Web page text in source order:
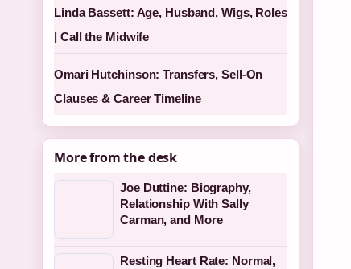
Linda Bassett: Age, Husband, Wigs, Roles
| Call the Midwife
Omari Hutchinson: Transfers, Sell-On
Clauses & Career Timeline
More from the desk
Joe Duttine: Biography,
Relationship With Sally
Carman, and More
Resting Heart Rate: Normal,